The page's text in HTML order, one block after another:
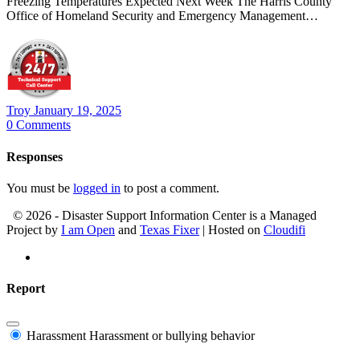
Office of Homeland Security and Emergency Management…
Troy January 19, 2025
0 Comments
Responses
You must be logged in to post a comment.
© 2026 - Disaster Support Information Center is a Managed
Project by I am Open and Texas Fixer| Hosted on Cloudifi
Report
Harassment Harassment or bullying behavior